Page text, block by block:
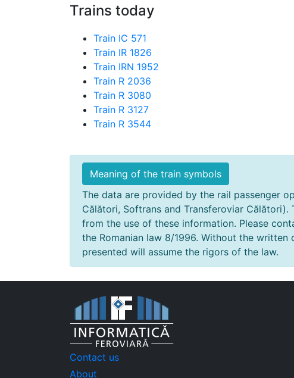
Trains today
Train IC 571
Train IR 1826
Train IRN 1952
Train R 2036
Train R 3080
Train R 3127
Train R 3544
Meaning of the train symbols
The data are provided by the rail passenger
Călători, Softrans and Transferoviar
from the use of these information. Please
the Romanian law 8/1996. Without the
presented will assume the rigors of the law.
Contact us
About